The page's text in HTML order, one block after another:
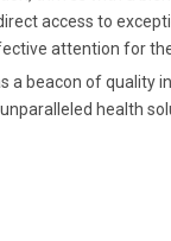
access to
attention for
a beacon of quality in
health